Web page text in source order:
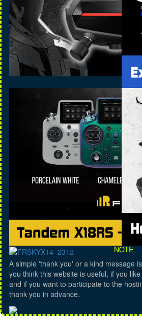
NOTE
A simple 'thank you' or a kind message
you think this website is useful, if you
and if you want to participate to the
thank you in advance.